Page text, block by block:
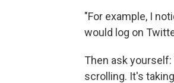
"For example, I
would log on
Then ask
scrolling. It's